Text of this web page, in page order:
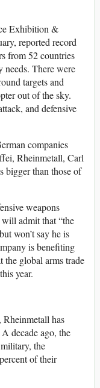
Exhibition &
reported record
from 52 countries
needs. There were
targets and
out of the sky.
and defensive
companies
Rheinmetall, Carl
bigger than those of
weapons
admit that “the
won’t say he is
is benefiting
the global arms trade
year.
Rheinmetall has
decade ago, the
the
of their